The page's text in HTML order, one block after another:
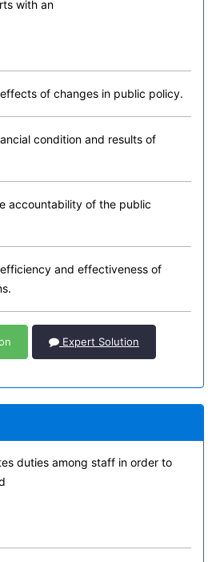
with an
of changes in public policy.
condition and results of
accountability of the public
and effectiveness of
Expert Solution
duties among staff in order to